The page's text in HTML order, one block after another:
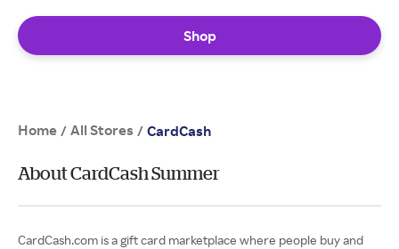
Shop
Home / All Stores / CardCash
About CardCash Summer
CardCash.com is a gift card marketplace where people buy and